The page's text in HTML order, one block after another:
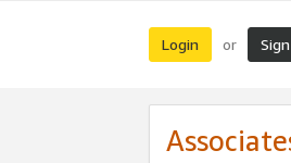
Login or